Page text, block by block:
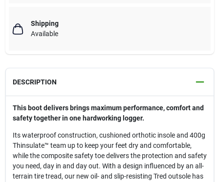
Shipping
Available
DESCRIPTION
This boot delivers brings maximum performance, comfort and
safety together in one hardworking logger.
Its waterproof construction, cushioned orthotic insole and 400g
Thinsulate™ team up to keep your feet dry and comfortable,
while the composite safety toe delivers the protection and safety
you need, day in and day out. With a design influenced by an all-
terrain tire tread, our new oil- and slip-resisting Tred outsole has